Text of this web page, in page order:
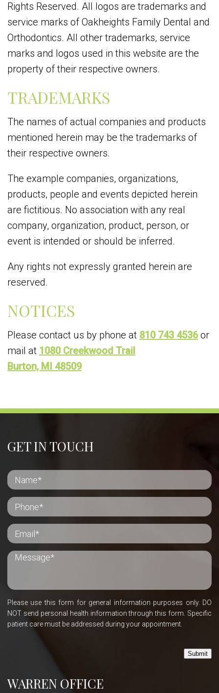
Rights Reserved. All logos are trademarks and
service marks of Oakheights Family Dental and
Orthodontics. All other trademarks, service
marks and logos used in this website are the
property of their respective owners.
TRADEMARKS
The names of actual companies and products
mentioned herein may be the trademarks of
their respective owners.
The example companies, organizations,
products, people and events depicted herein
are fictitious. No association with any real
company, organization, product, person, or
event is intended or should be inferred.
Any rights not expressly granted herein are
reserved.
NOTICES
Please contact us by phone at 810 743 4536or
mail at 1080 Creekwood Trail
Burton, MI 48509
WARREN OFFICE
GET IN TOUCH
Please use this form for general information purposes only. DO
NOT send personal health information through this form. Specific
patient care must be addressed during your appointment.
Submit